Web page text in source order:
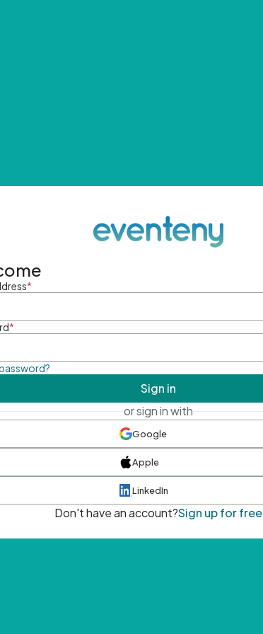
*
*
Sign in
or sign in with
Google
Apple
LinkedIn
Don't have an account?Sign up for free